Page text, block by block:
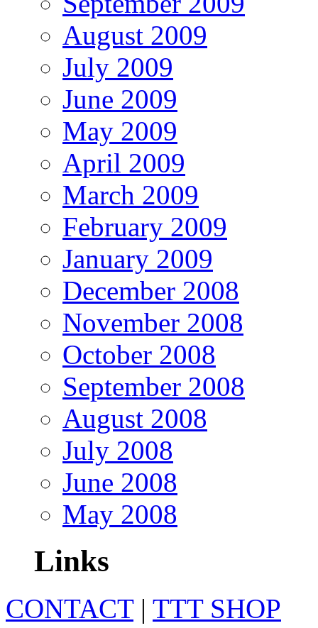
August 2009
July 2009
June 2009
May 2009
April 2009
March 2009
February 2009
January 2009
December 2008
November 2008
October 2008
September 2008
August 2008
July 2008
June 2008
May 2008
Links
CONTACT| TTT SHOP